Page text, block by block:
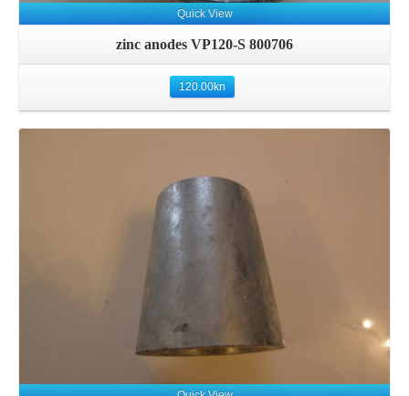
Quick View
zinc anodes VP120-S 800706
120.00kn